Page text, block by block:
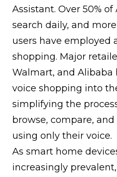
Assistant. Over 50%
search daily, and
users have employed
shopping. Major
Walmart, and Alibaba
voice shopping into
simplifying the
browse, compare,
using only their voice.
As smart home
increasingly